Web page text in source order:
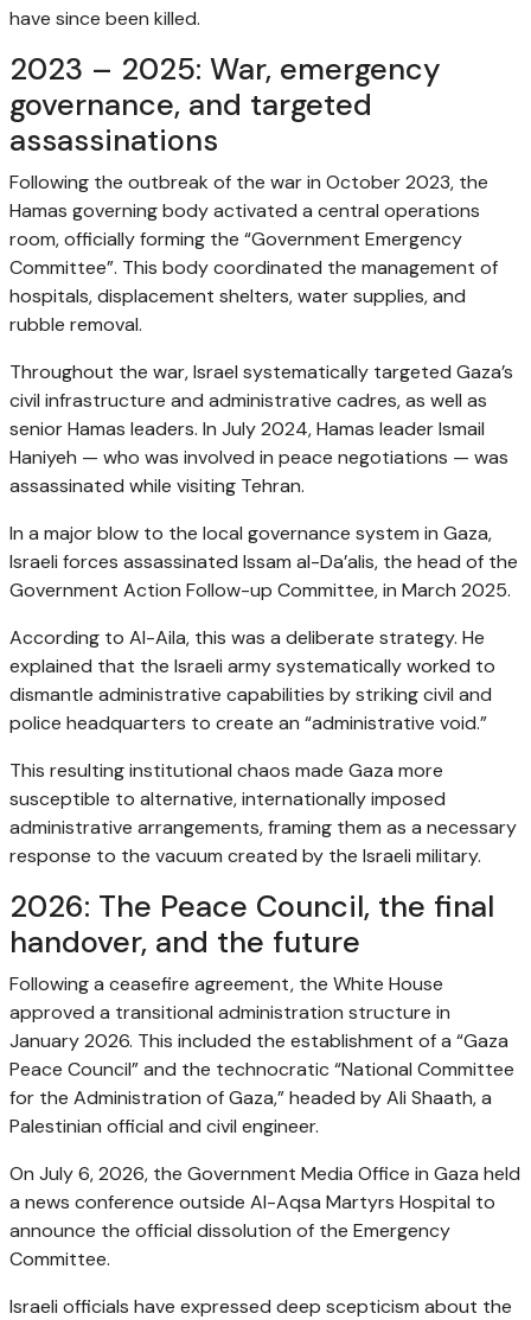
have since been killed.
2023 – 2025: War, emergency
governance, and targeted
assassinations
Following the outbreak of the war in October 2023, the
Hamas governing body activated a central operations
room, officially forming the “Government Emergency
Committee”. This body coordinated the management of
hospitals, displacement shelters, water supplies, and
rubble removal.
Throughout the war, Israel systematically targeted Gaza’s
civil infrastructure and administrative cadres, as well as
senior Hamas leaders. In July 2024, Hamas leader Ismail
Haniyeh — who was involved in peace negotiations — was
assassinated while visiting Tehran.
In a major blow to the local governance system in Gaza,
Israeli forces assassinated Issam al-Da’alis, the head of the
Government Action Follow-up Committee, in March 2025.
According to Al-Aila, this was a deliberate strategy. He
explained that the Israeli army systematically worked to
dismantle administrative capabilities by striking civil and
police headquarters to create an “administrative void.”
This resulting institutional chaos made Gaza more
susceptible to alternative, internationally imposed
administrative arrangements, framing them as a necessary
response to the vacuum created by the Israeli military.
2026: The Peace Council, the final
handover, and the future
Following a ceasefire agreement, the White House
approved a transitional administration structure in
January 2026. This included the establishment of a “Gaza
Peace Council” and the technocratic “National Committee
for the Administration of Gaza,” headed by Ali Shaath, a
Palestinian official and civil engineer.
On July 6, 2026, the Government Media Office in Gaza held
a news conference outside Al-Aqsa Martyrs Hospital to
announce the official dissolution of the Emergency
Committee.
Israeli officials have expressed deep scepticism about the